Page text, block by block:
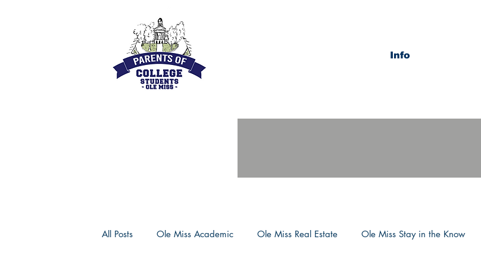
Info
All Posts Ole Miss Academic Ole Miss Real Estate Ole Miss Stay in the Know